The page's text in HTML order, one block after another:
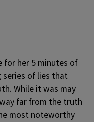
her 5 minutes of
of lies that
While it was may
far from the truth
most noteworthy